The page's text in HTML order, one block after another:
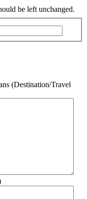
be left unchanged.
(Destination/Travel